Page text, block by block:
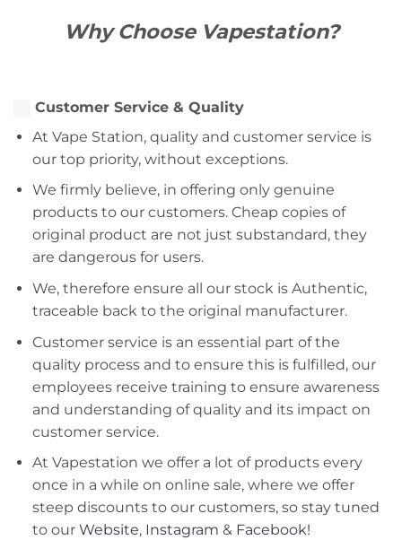
Why Choose Vapestation?
Customer Service & Quality
At Vape Station, quality and customer service is
our top priority, without exceptions.
We firmly believe, in offering only genuine
products to our customers. Cheap copies of
original product are not just substandard, they
are dangerous for users.
We, therefore ensure all our stock is Authentic,
traceable back to the original manufacturer.
Customer service is an essential part of the
quality process and to ensure this is fulfilled, our
employees receive training to ensure awareness
and understanding of quality and its impact on
customer service.
At Vapestation we offer a lot of products every
once in a while on online sale, where we offer
steep discounts to our customers, so stay tuned
to our Website, Instagram & Facebook!